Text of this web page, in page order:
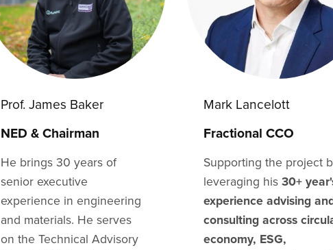
Prof. James Baker
NED & Chairman
He brings 30 years of
senior executive
experience in engineering
and materials. He serves
on the Technical Advisory
Mark Lancelott
Fractional CCO
Supporting the project
leveraging his 30+
experience advising
consulting across
economy, ESG,